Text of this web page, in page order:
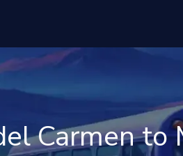
Carmen to